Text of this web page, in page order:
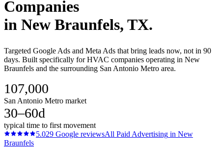
Companies
in New Braunfels, TX.
Targeted Google Ads and Meta Ads that bring leads now, not in 90
days. Built specifically for HVAC companies operating in New
Braunfels and the surrounding San Antonio Metro area.
107,000
San Antonio Metro market
30–60d
typical time to first movement
5.029 Google reviewsAll Paid Advertising in New
Braunfels